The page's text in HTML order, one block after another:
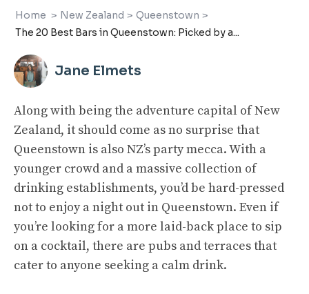
Home > New Zealand > Queenstown >
The 20 Best Bars in Queenstown: Picked by a...
Jane Elmets
Along with being the adventure capital of New
Zealand, it should come as no surprise that
Queenstown is also NZ’s party mecca. With a
younger crowd and a massive collection of
drinking establishments, you’d be hard-pressed
not to enjoy a night out in Queenstown. Even if
you’re looking for a more laid-back place to sip
on a cocktail, there are pubs and terraces that
cater to anyone seeking a calm drink.